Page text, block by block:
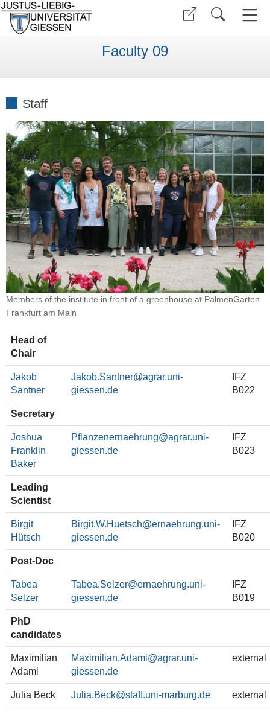
Faculty 09
Staff
Members of the institute in front of a greenhouse at PalmenGarten
Frankfurt am Main
Head of
Chair
Jakob
Santner
Jakob.Santner
IFZ
B022
Secretary
Joshua
Franklin
Baker
Pflanzenernaehrung@agrar.uni-
giessen.de
IFZ
B023
Leading
Scientist
Birgit
Hütsch
Birgit.W.Huetsch
IFZ
B020
Post-Doc
Tabea
Selzer
Tabea.Selzer
IFZ
B019
PhD
candidates
Maximilian
Adami
Maximilian.Adami external
Julia Beck Julia.Beck external